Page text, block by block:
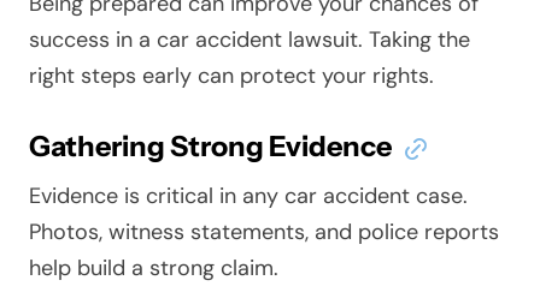
success in a car accident lawsuit. Taking the
right steps early can protect your rights.
Gathering Strong Evidence
Evidence is critical in any car accident case.
Photos, witness statements, and police reports
help build a strong claim.